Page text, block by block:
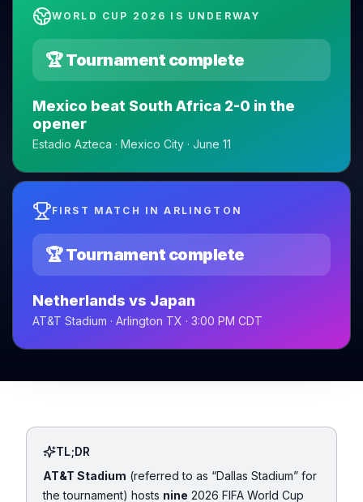
WORLD CUP 2026 IS UNDERWAY
🏆 Tournament complete
Mexico beat South Africa 2-0 in the
opener
Estadio Azteca · Mexico City · June 11
FIRST MATCH IN ARLINGTON
🏆 Tournament complete
Netherlands vs Japan
AT&T Stadium · Arlington TX · 3:00 PM CDT
TL;DR
AT&T Stadium (referred to as “Dallas Stadium” for
the tournament) hosts nine 2026 FIFA World Cup